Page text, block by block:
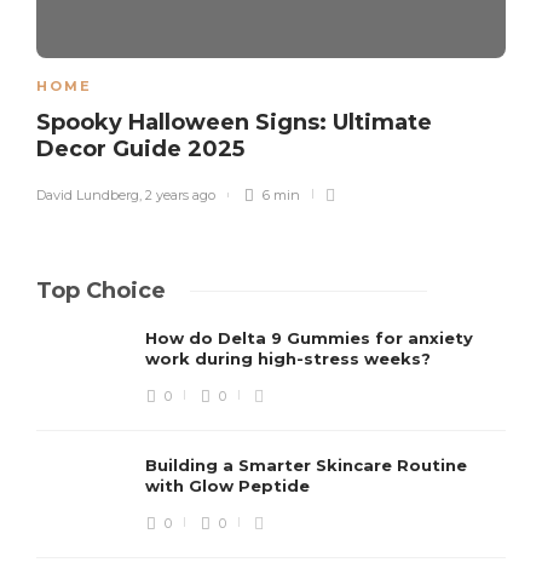
HOME
Spooky Halloween Signs: Ultimate
Decor Guide 2025
David Lundberg, 2 years ago 6 min
Top Choice
How do Delta 9 Gummies for anxiety
work during high-stress weeks?
0 0
Building a Smarter Skincare Routine
with Glow Peptide
0 0